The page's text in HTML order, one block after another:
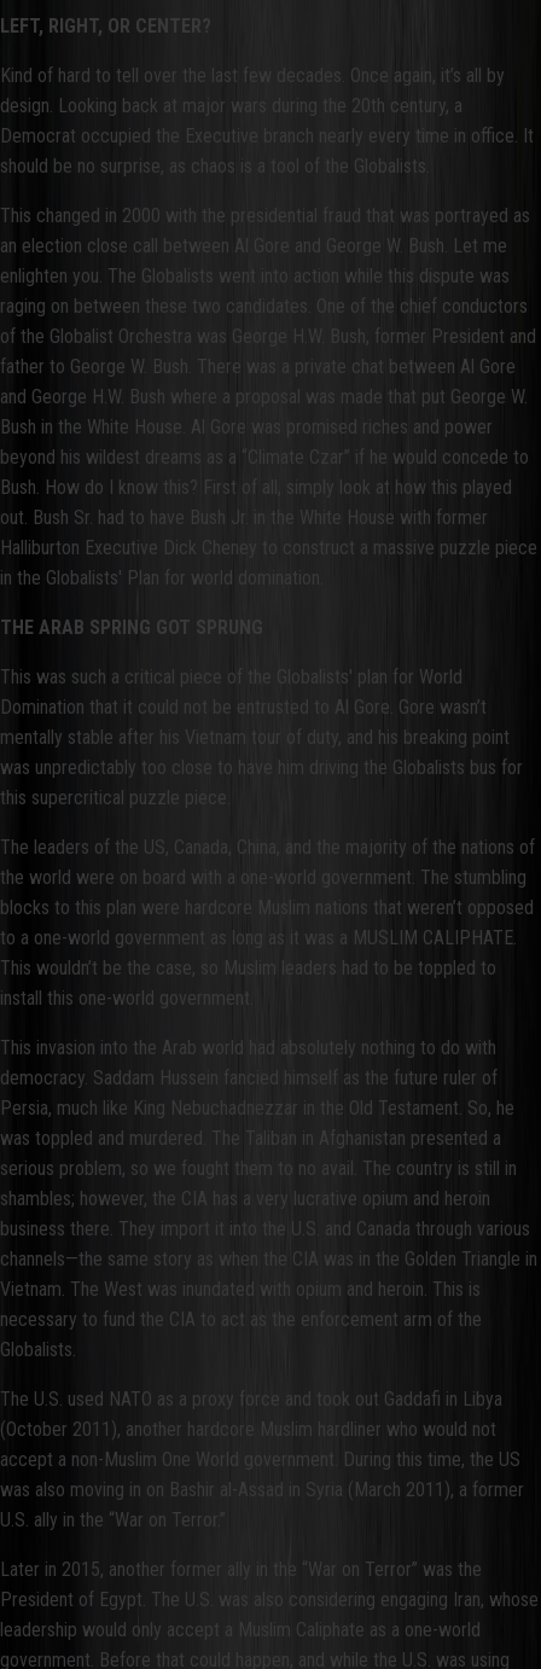
LEFT, RIGHT, OR CENTER?
Kind of hard to tell over the last few decades. Once again, it’s all by
design. Looking back at major wars during the 20th century, a
Democrat occupied the Executive branch nearly every time in office. It
should be no surprise, as chaos is a tool of the Globalists.
This changed in 2000 with the presidential fraud that was portrayed as
an election close call between Al Gore and George W. Bush. Let me
enlighten you. The Globalists went into action while this dispute was
raging on between these two candidates. One of the chief conductors
of the Globalist Orchestra was George H.W. Bush, former President and
father to George W. Bush. There was a private chat between Al Gore
and George H.W. Bush where a proposal was made that put George W.
Bush in the White House. Al Gore was promised riches and power
beyond his wildest dreams as a “Climate Czar” if he would concede to
Bush. How do I know this? First of all, simply look at how this played
out. Bush Sr. had to have Bush Jr. in the White House with former
Halliburton Executive Dick Cheney to construct a massive puzzle piece
in the Globalists' Plan for world domination.
THE ARAB SPRING GOT SPRUNG
This was such a critical piece of the Globalists' plan for World
Domination that it could not be entrusted to Al Gore. Gore wasn’t
mentally stable after his Vietnam tour of duty, and his breaking point
was unpredictably too close to have him driving the Globalists bus for
this supercritical puzzle piece.
The leaders of the US, Canada, China, and the majority of the nations of
the world were on board with a one-world government. The stumbling
blocks to this plan were hardcore Muslim nations that weren’t opposed
to a one-world government as long as it was a MUSLIM CALIPHATE.
This wouldn’t be the case, so Muslim leaders had to be toppled to
install this one-world government.
This invasion into the Arab world had absolutely nothing to do with
democracy. Saddam Hussein fancied himself as the future ruler of
Persia, much like King Nebuchadnezzar in the Old Testament. So, he
was toppled and murdered. The Taliban in Afghanistan presented a
serious problem, so we fought them to no avail. The country is still in
shambles; however, the CIA has a very lucrative opium and heroin
business there. They import it into the U.S. and Canada through various
channels—the same story as when the CIA was in the Golden Triangle in
Vietnam. The West was inundated with opium and heroin. This is
necessary to fund the CIA to act as the enforcement arm of the
Globalists.
The U.S. used NATO as a proxy force and took out Gaddafi in Libya
(October 2011), another hardcore Muslim hardliner who would not
accept a non-Muslim One World government. During this time, the US
was also moving in on Bashir al-Assad in Syria (March 2011), a former
U.S. ally in the “War on Terror.”
Later in 2015, another former ally in the “War on Terror” was the
President of Egypt. The U.S. was also considering engaging Iran, whose
leadership would only accept a Muslim Caliphate as a one-world
government. Before that could happen, and while the U.S. was using